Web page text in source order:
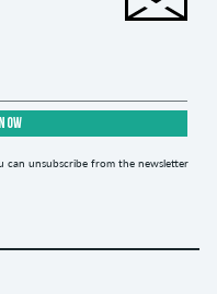
can unsubscribe from the newsletter